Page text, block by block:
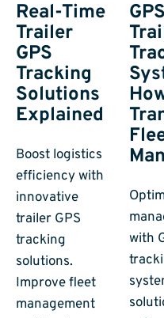
Real-Time
Trailer
GPS
Tracking
Solutions
Explained
Boost logistics
efficiency with
innovative
trailer GPS
tracking
solutions.
Improve fleet
management
GPS
with